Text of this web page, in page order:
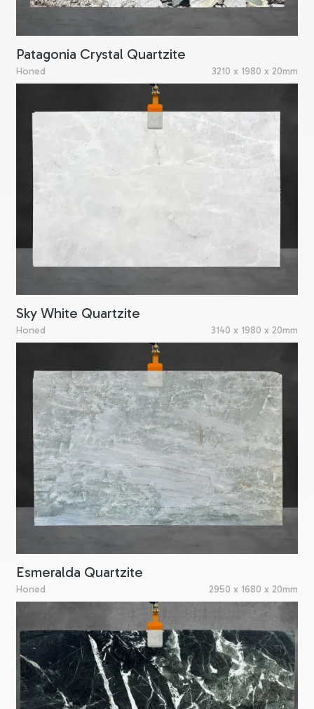
Patagonia Crystal Quartzite
Honed 3210 x 1980 x 20mm
Sky White Quartzite
Honed 3140 x 1980 x 20mm
Esmeralda Quartzite
Honed 2950 x 1680 x 20mm